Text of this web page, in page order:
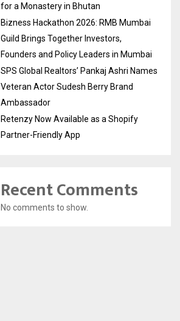
for a Monastery in Bhutan
Bizness Hackathon 2026: RMB Mumbai
Guild Brings Together Investors,
Founders and Policy Leaders in Mumbai
SPS Global Realtors’ Pankaj Ashri Names
Veteran Actor Sudesh Berry Brand
Ambassador
Retenzy Now Available as a Shopify
Partner-Friendly App
Recent Comments
No comments to show.